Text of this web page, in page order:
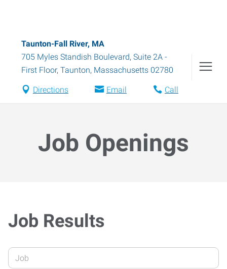
Taunton-Fall River, MA
705 Myles Standish Boulevard, Suite 2A -
First Floor, Taunton, Massachusetts 02780
Directions Email Call
Job Openings
Job Results
Enter
your